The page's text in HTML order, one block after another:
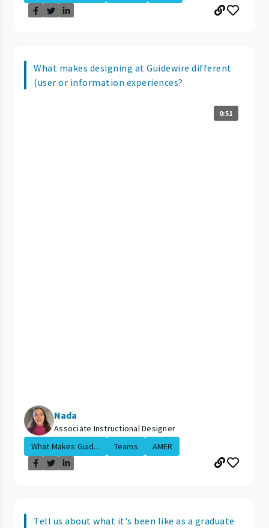
What makes designing at Guidewire different
(user or information experiences?
0:51
Nada
Associate Instructional Designer
What Makes Guid...
Teams AMER
Tell us about what it's been like as a graduate